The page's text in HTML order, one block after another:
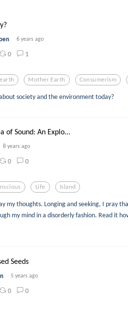
6 years ago
0 1
Mother Earth Consumerism
society and the environment today?
of Sound: An Explo...
8 years ago
0 0
Life Island
my thoughts. Longing and seeking, I pray
my mind in a disorderly fashion. Read it
Seeds
5 years ago
0 0